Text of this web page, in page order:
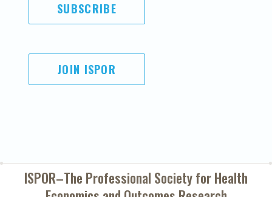
SUBSCRIBE
JOIN ISPOR
ISPOR–The Professional Society forHealth